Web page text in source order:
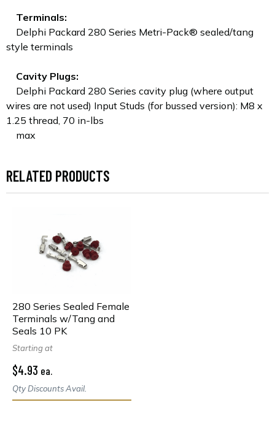
Terminals:
Delphi Packard 280 Series Metri-Pack® sealed/tang
style terminals
Cavity Plugs:
Delphi Packard 280 Series cavity plug (where output
wires are not used) Input Studs (for bussed version): M8 x
1.25 thread, 70 in-lbs
max
RELATED PRODUCTS
280 Series Sealed Female
Terminals w/Tang and
Seals 10 PK
Starting at
$4.93 ea.
Qty Discounts Avail.